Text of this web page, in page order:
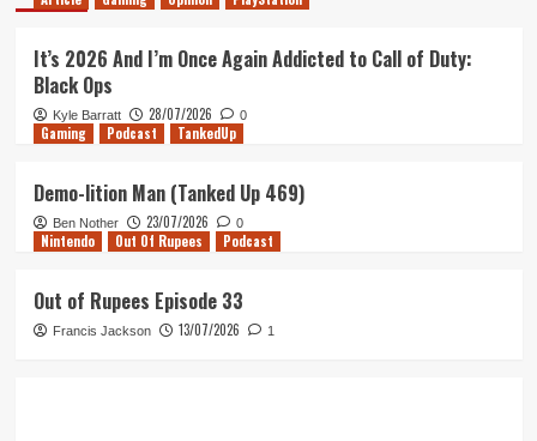
It’s 2026 And I’m Once Again Addicted to Call of Duty:
Black Ops
Kyle Barratt 28/07/2026 0
Gaming Podcast TankedUp
Demo-lition Man (Tanked Up 469)
Ben Nother 23/07/2026 0
Nintendo Out Of Rupees Podcast
Out of Rupees Episode 33
Francis Jackson 13/07/2026 1